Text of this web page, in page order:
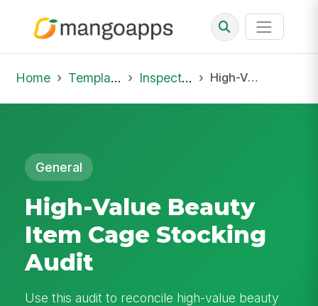
Home Template Library Inspections High-Value Beauty Item Cage Stocking Audit
General
High-Value Beauty
Item Cage Stocking
Audit
Use this audit to reconcile high-value beauty